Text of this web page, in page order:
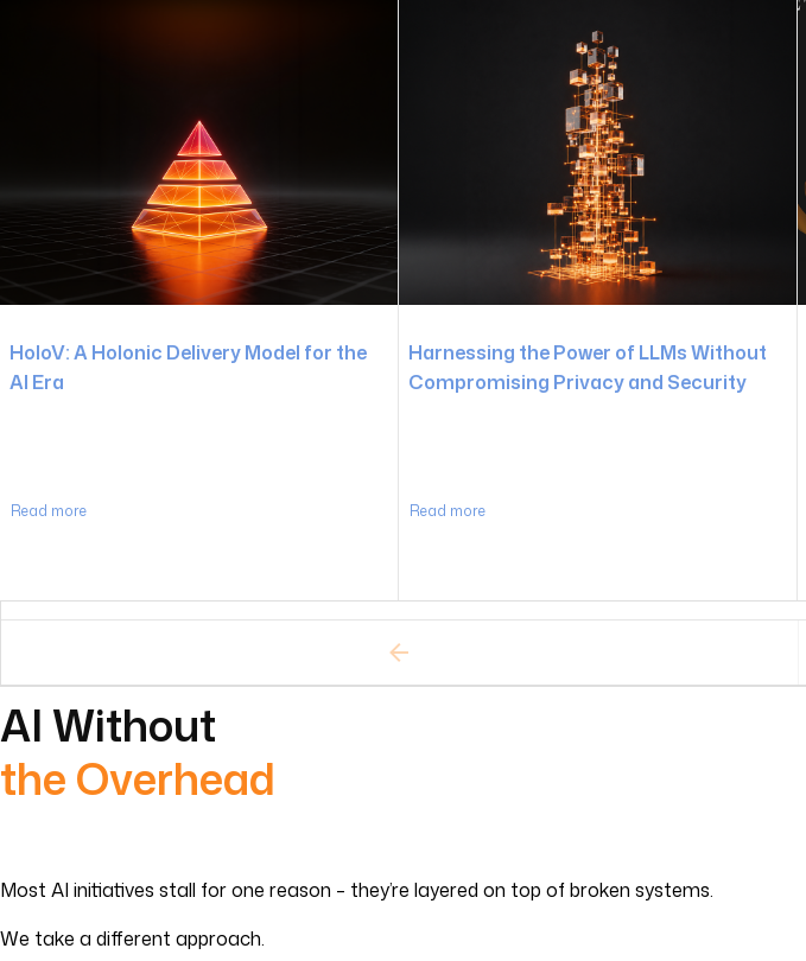
HoloV: A Holonic Delivery Model for the
AI Era
Read more
Harnessing the Power of LLMs Without
Compromising Privacy and Security
Read more
AI Without
the Overhead
Most AI initiatives stall for one reason – they’re layered on top of broken systems.
We take a different approach.